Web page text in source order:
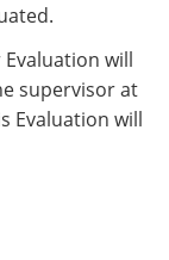
will
supervisor at
Evaluation will